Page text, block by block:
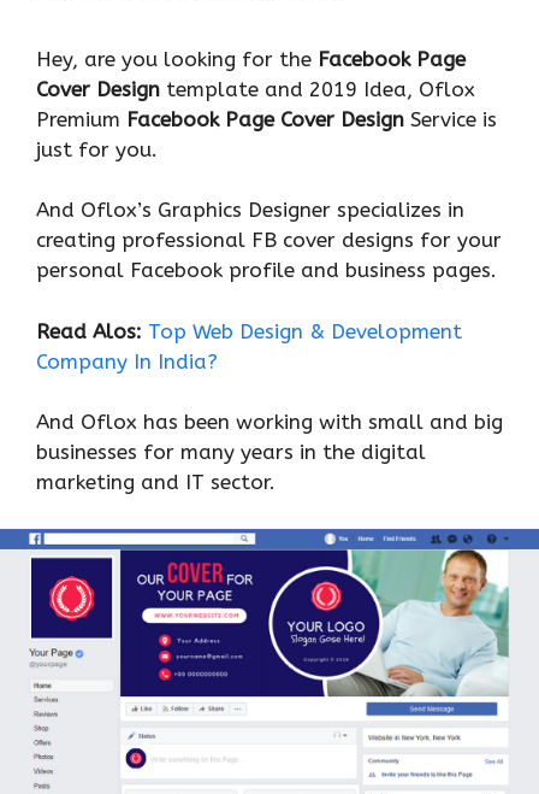
Hey, are you looking for the Facebook Page
Cover Design template and 2019 Idea, Oflox
Premium Facebook Page Cover Design Service is
just for you.
And Oflox’s Graphics Designer specializes in
creating professional FB cover designs for your
personal Facebook profile and business pages.
Read Alos: Top Web Design & Development
Company In India?
And Oflox has been working with small and big
businesses for many years in the digital
marketing and IT sector.